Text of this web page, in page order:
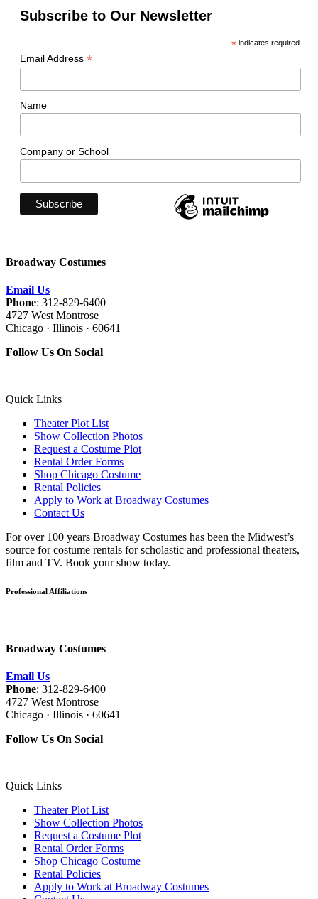
Subscribe to Our Newsletter
*indicates required
Email Address *
Name
Company or School
Broadway Costumes
Email Us
Phone: 312-829-6400
4727 West Montrose
Chicago · Illinois · 60641
Follow Us On Social
Quick Links
Theater Plot List
Show Collection Photos
Request a Costume Plot
Rental Order Forms
Shop Chicago Costume
Rental Policies
Apply to Work at Broadway Costumes
Contact Us
For over 100 years Broadway Costumes has been the Midwest’s
source for costume rentals for scholastic and professional theaters,
film and TV. Book your show today.
Professional Affiliations
Broadway Costumes
Email Us
Phone: 312-829-6400
4727 West Montrose
Chicago · Illinois · 60641
Follow Us On Social
Quick Links
Theater Plot List
Show Collection Photos
Request a Costume Plot
Rental Order Forms
Shop Chicago Costume
Rental Policies
Apply to Work at Broadway Costumes